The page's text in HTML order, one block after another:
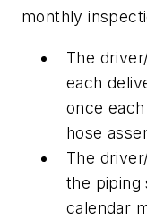
monthly
The
each
once
hose
The
the piping
calendar